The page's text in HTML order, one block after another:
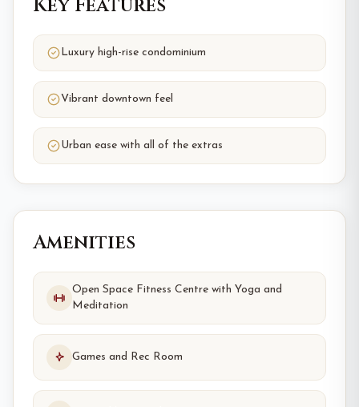
Key Features
Luxury high-rise condominium
Vibrant downtown feel
Urban ease with all of the extras
Amenities
Open Space Fitness Centre with Yoga and
Meditation
Games and Rec Room